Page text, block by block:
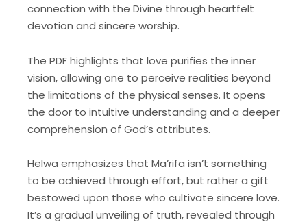
connection with the Divine through heartfelt
devotion and sincere worship.
The PDF highlights that love purifies the inner
vision, allowing one to perceive realities beyond
the limitations of the physical senses. It opens
the door to intuitive understanding and a deeper
comprehension of God’s attributes.
Helwa emphasizes that Ma’rifa isn’t something
to be achieved through effort, but rather a gift
bestowed upon those who cultivate sincere love.
It’s a gradual unveiling of truth, revealed through